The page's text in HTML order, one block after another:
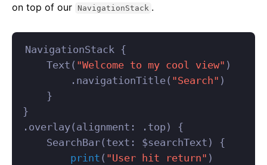
on top of our
NavigationStack .
NavigationStack {
Text ( "Welcome to my cool view" )
. navigationTitle( "Search" )
}
}
. overlay( alignment : . top)
{
SearchBar( text : $searchText )
{
print ( "User hit return" )